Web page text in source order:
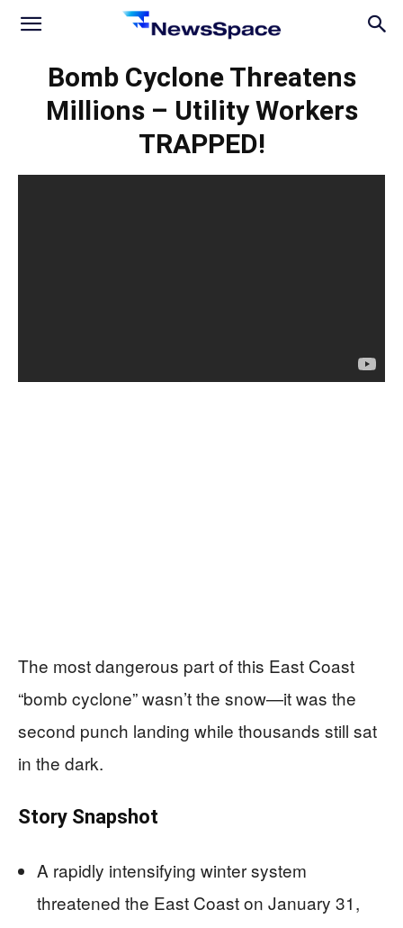
News
Bomb Cyclone Threatens
Millions – Utility Workers
TRAPPED!
The most dangerous part of this East Coast
“bomb cyclone” wasn’t the snow—it was the
second punch landing while thousands still sat
in the dark.
Story Snapshot
A rapidly intensifying winter system
threatened the East Coast on January 31,